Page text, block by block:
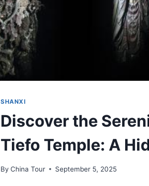
SHANXI
Discover the
Tiefo Temple: A
By China Tour September 5, 2025